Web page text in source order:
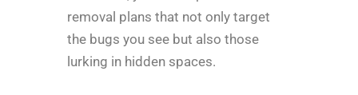
removal plans that not only target
the bugs you see but also those
lurking in hidden spaces.